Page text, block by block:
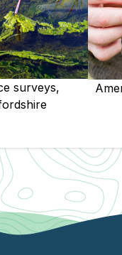
surveys,